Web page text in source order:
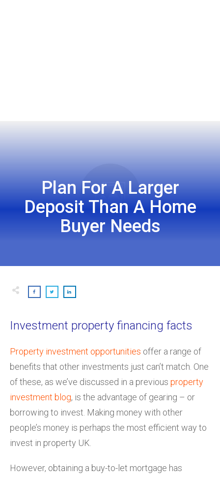
Plan For A Larger
Deposit Than A Home
Buyer Needs
Investment property financing facts
Property investment opportunities offer a range of
benefits that other investments just can’t match. One
of these, as we’ve discussed in a previous property
investment blog, is the advantage of gearing – or
borrowing to invest. Making money with other
people’s money is perhaps the most efficient way to
invest in property UK.
However, obtaining a buy-to-let mortgage has